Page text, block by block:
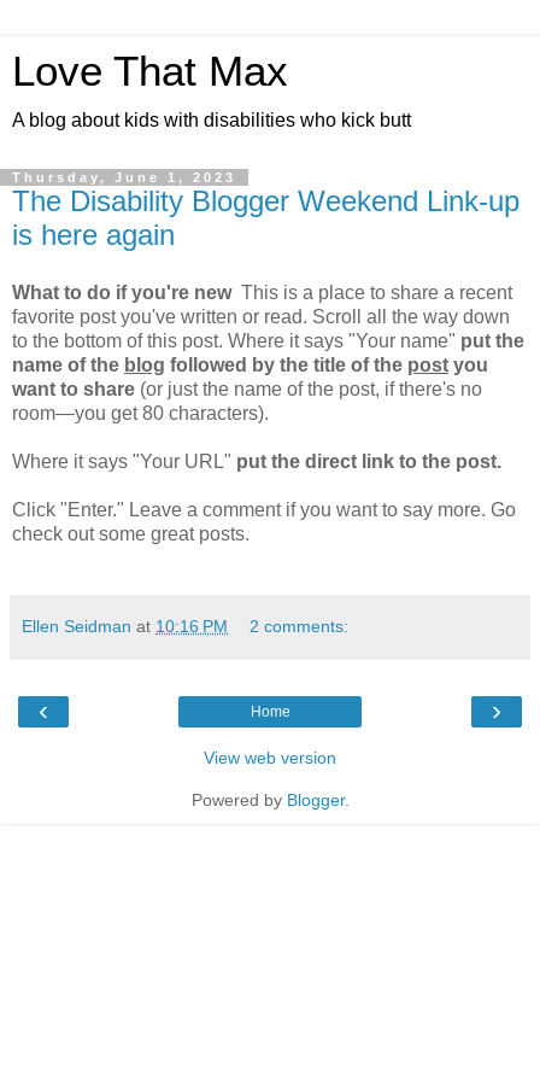
Love That Max
A blog about kids with disabilities who kick butt
Thursday, June 1, 2023
The Disability Blogger Weekend Link-up
is here again
What to do if you're new This is a place to share a recent
favorite post you've written or read. Scroll all the way down
to the bottom of this post. Where it says "Your name" put the
name of the blog followed by the title of the post you
want to share (or just the name of the post, if there's no
room—you get 80 characters).
Where it says "Your URL" put the direct link to the post.
Click "Enter." Leave a comment if you want to say more. Go
check out some great posts.
Ellen Seidman at 10:16 PM 2 comments:
‹ ›
Home
View web version
Powered by Blogger.